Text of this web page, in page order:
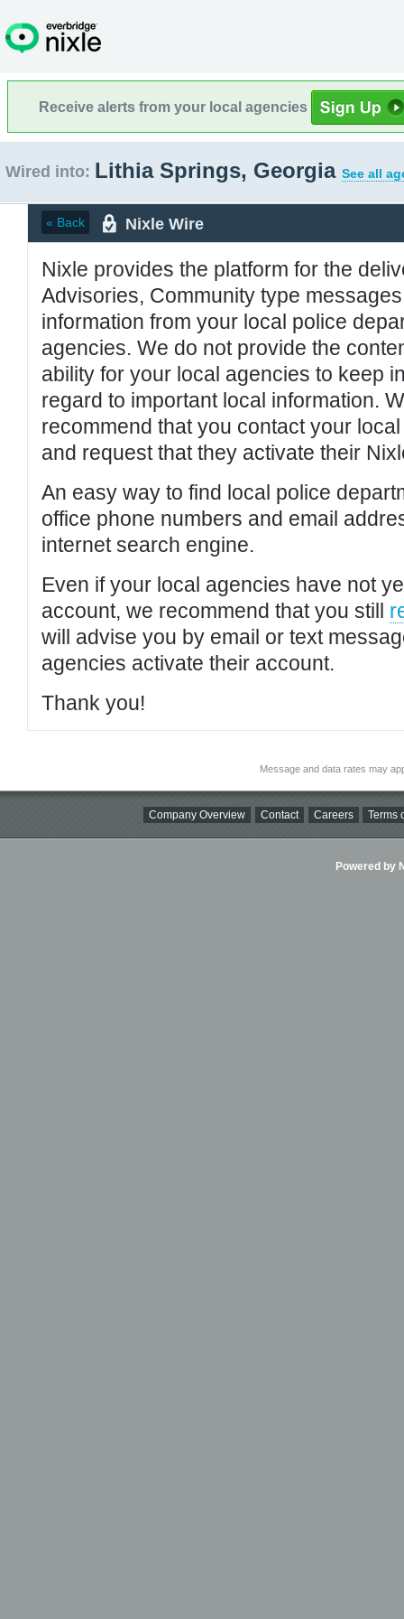
Receive alerts from your local agencies
Wired into: Lithia Springs, Georgia See all
« Back Nixle Wire
Nixle provides the platform for the
Advisories, Community type
information from your local police
agencies. We do not provide the
ability for your local agencies to keep
regard to important local information.
recommend that you contact your
and request that they activate their
An easy way to find local police
office phone numbers and email
internet search engine.
Even if your local agencies have not
account, we recommend that you still
will advise you by email or text
agencies activate their account.
Thank you!
Message and data rates may
Company Overview Contact Careers Terms
Powered by